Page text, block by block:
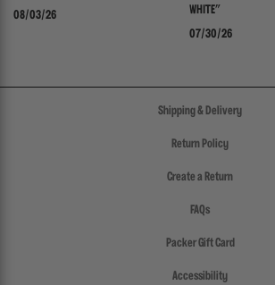
08/03/26
WHITE"
07/30/26
Shipping & Delivery
Return Policy
Create a Return
FAQs
Packer Gift Card
Accessibility